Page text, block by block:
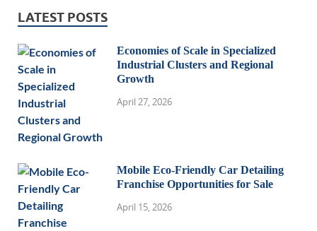
LATEST POSTS
Economies of Scale in Specialized
Industrial Clusters and Regional
Growth
April 27, 2026
Mobile Eco-Friendly Car Detailing
Franchise Opportunities for Sale
April 15, 2026